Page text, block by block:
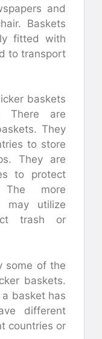
and
Baskets
fitted with
to transport
baskets
There are
They
to store
They are
to protect
more
may utilize
trash or
some of the
baskets.
basket has
different
countries or